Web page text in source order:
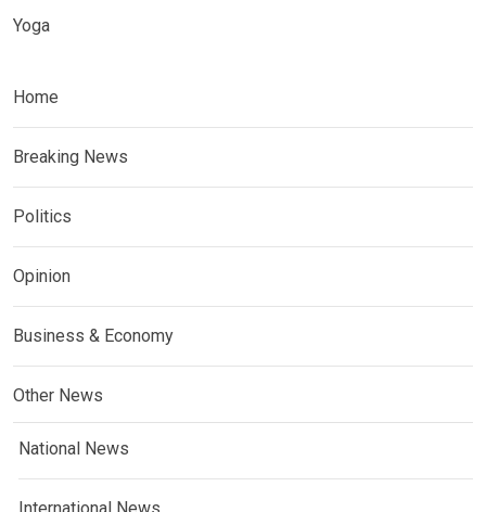
Yoga
Home
Breaking News
Politics
Opinion
Business & Economy
Other News
National News
International News